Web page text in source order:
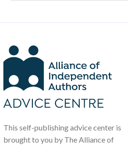
This self-publishing advice center is
brought to you by The Alliance of